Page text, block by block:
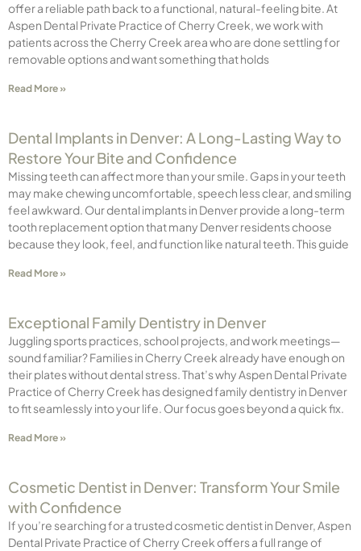
offer a reliable path back to a functional, natural-feeling bite. At
Aspen Dental Private Practice of Cherry Creek, we work with
patients across the Cherry Creek area who are done settling for
removable options and want something that holds
Read More »
Dental Implants in Denver: A Long-Lasting Way to
Restore Your Bite and Confidence
Missing teeth can affect more than your smile. Gaps in your teeth
may make chewing uncomfortable, speech less clear, and smiling
feel awkward. Our dental implants in Denver provide a long-term
tooth replacement option that many Denver residents choose
because they look, feel, and function like natural teeth. This guide
Read More »
Exceptional Family Dentistry in Denver
Juggling sports practices, school projects, and work meetings—
sound familiar? Families in Cherry Creek already have enough on
their plates without dental stress. That’s why Aspen Dental Private
Practice of Cherry Creek has designed family dentistry in Denver
to fit seamlessly into your life. Our focus goes beyond a quick fix.
Read More »
Cosmetic Dentist in Denver: Transform Your Smile
with Confidence
If you’re searching for a trusted cosmetic dentist in Denver, Aspen
Dental Private Practice of Cherry Creek offers a full range of